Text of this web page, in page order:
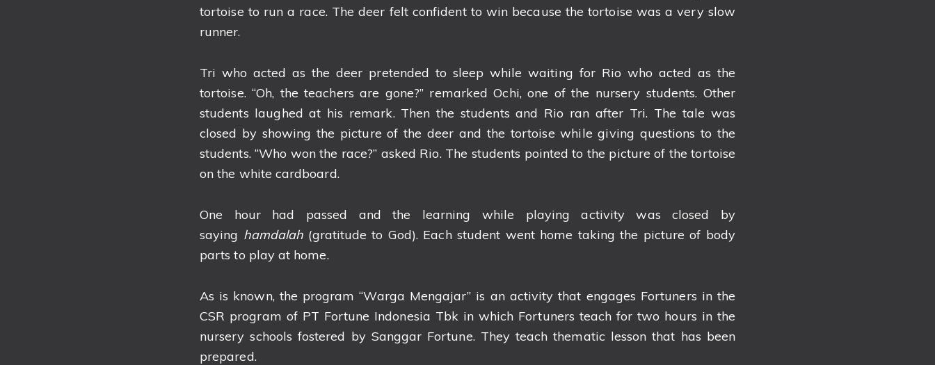
tortoise to run a race. The deer felt confident to win because the tortoise was a very slow
runner.
Tri who acted as the deer pretended to sleep while waiting for Rio who acted as the
tortoise. “Oh, the teachers are gone?” remarked Ochi, one of the nursery students. Other
students laughed at his remark. Then the students and Rio ran after Tri. The tale was
closed by showing the picture of the deer and the tortoise while giving questions to the
students. “Who won the race?” asked Rio. The students pointed to the picture of the tortoise
on the white cardboard.
One hour had passed and the learning while playing activity was closed by
saying hamdalah (gratitude to God). Each student went home taking the picture of body
parts to play at home.
As is known, the program “Warga Mengajar” is an activity that engages Fortuners in the
CSR program of PT Fortune Indonesia Tbk in which Fortuners teach for two hours in the
nursery schools fostered by Sanggar Fortune. They teach thematic lesson that has been
prepared.